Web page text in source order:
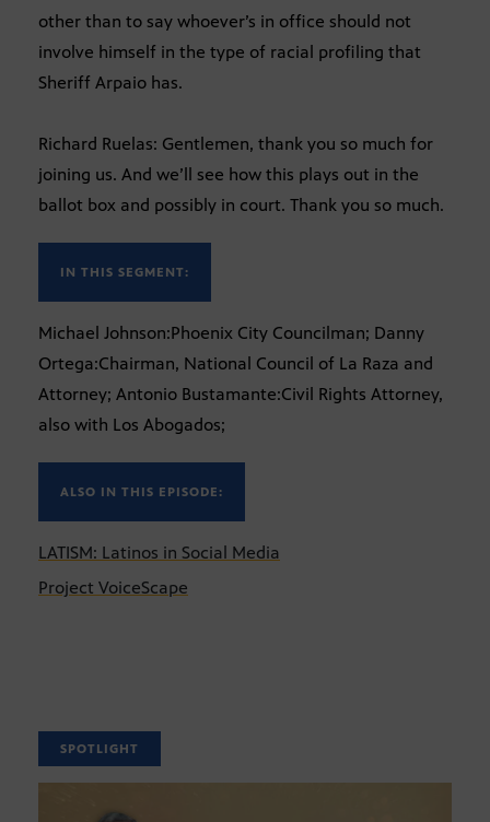
other than to say whoever’s in office should not
involve himself in the type of racial profiling that
Sheriff Arpaio has.
Richard Ruelas: Gentlemen, thank you so much for
joining us. And we’ll see how this plays out in the
ballot box and possibly in court. Thank you so much.
IN THIS SEGMENT:
Michael Johnson:Phoenix City Councilman; Danny
Ortega:Chairman, National Council of La Raza and
Attorney; Antonio Bustamante:Civil Rights Attorney,
also with Los Abogados;
ALSO IN THIS EPISODE:
LATISM: Latinos in Social Media
Project VoiceScape
SPOTLIGHT